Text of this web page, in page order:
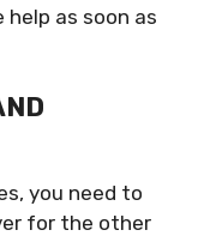
help as soon as
you need to
for the other